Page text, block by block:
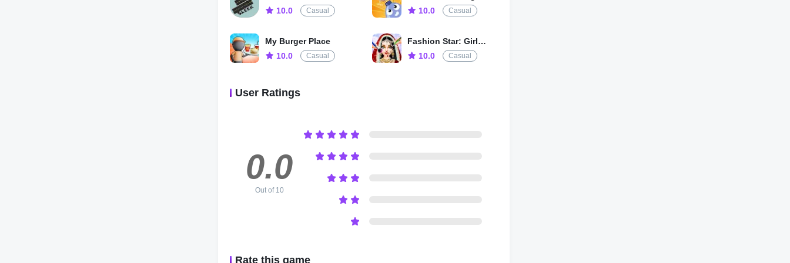
10.0
Casual
10.0
Casual
My Burger Place
10.0
Casual
Fashion Star: Girls Dress Up
10.0
Casual
User Ratings
0.0
Out of 10
Rate this game